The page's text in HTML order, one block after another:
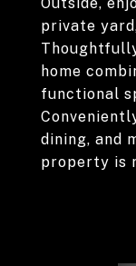
private
home
functional
dining, and
property is